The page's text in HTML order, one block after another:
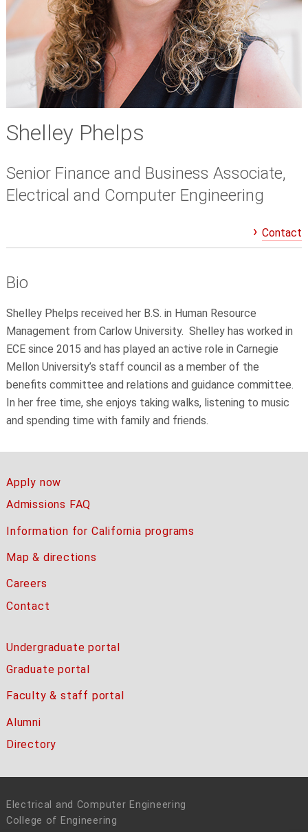
Shelley Phelps
Senior Finance and Business Associate,
Electrical and Computer Engineering
Contact
Bio
Shelley Phelps received her B.S. in Human Resource
Management from Carlow University. Shelley has worked in
ECE since 2015 and has played an active role in Carnegie
Mellon University’s staff council as a member of the
benefits committee and relations and guidance committee.
In her free time, she enjoys taking walks, listening to music
and spending time with family and friends.
Apply now
Admissions FAQ
Information for California programs
Map & directions
Careers
Contact
Undergraduate portal
Graduate portal
Faculty & staff portal
Alumni
Directory
Electrical and Computer Engineering
College of Engineering